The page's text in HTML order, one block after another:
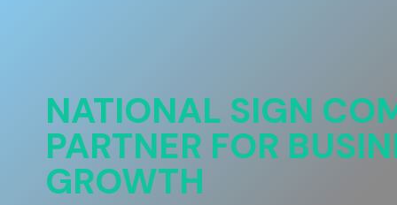
NATIONAL SIGN
PARTNER FOR
GROWTH